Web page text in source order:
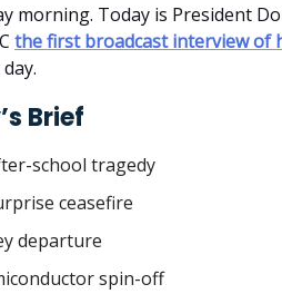
morning. Today is President
the first broadcast interview of
Brief
school tragedy
ceasefire
departure
spin-off